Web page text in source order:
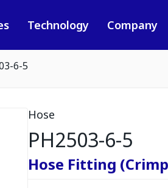
Technology Company
6-5
Hose
PH2503-6-5
Hose Fitting